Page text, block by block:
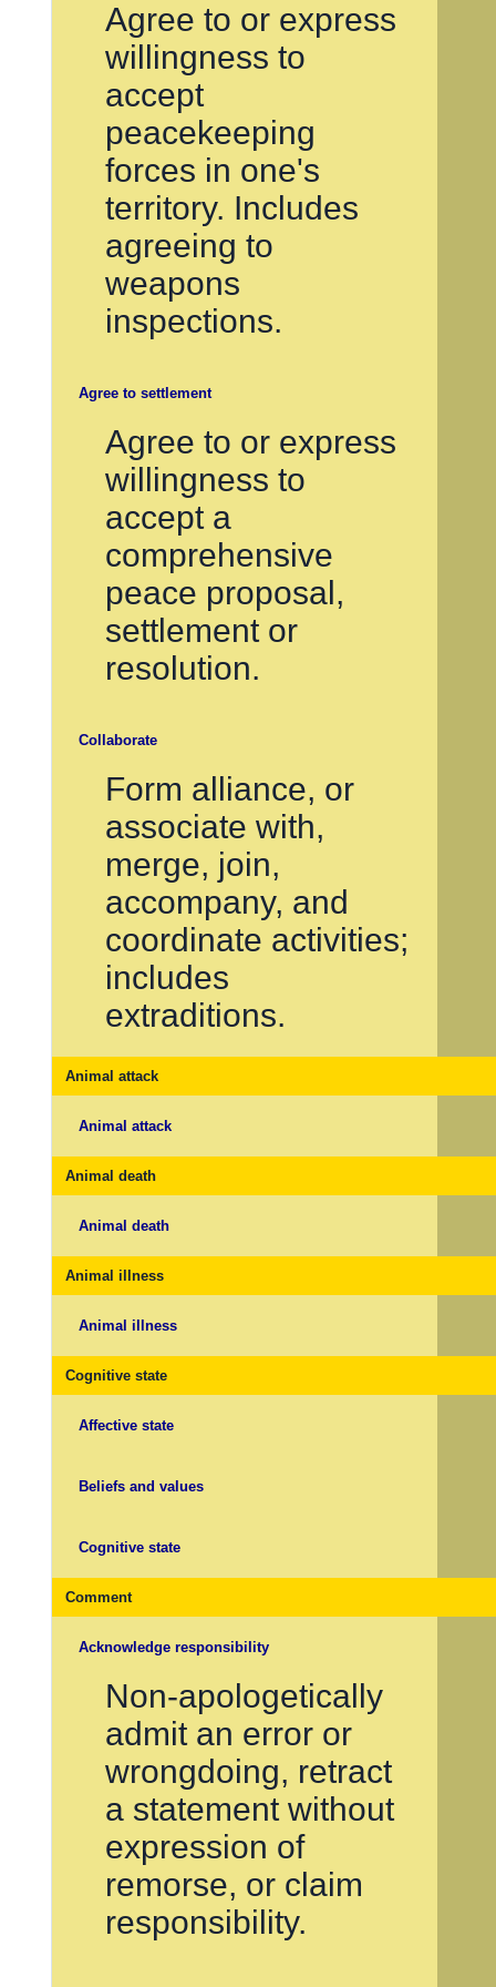
Agree to or express
willingness to
accept
peacekeeping
forces in one's
territory. Includes
agreeing to
weapons
inspections.
Agree to settlement
Agree to or express
willingness to
accept a
comprehensive
peace proposal,
settlement or
resolution.
Collaborate
Form alliance, or
associate with,
merge, join,
accompany, and
coordinate activities;
includes
extraditions.
Animal attack
Animal attack
Animal death
Animal death
Animal illness
Animal illness
Cognitive state
Affective state
Beliefs and values
Cognitive state
Comment
Acknowledge responsibility
Non-apologetically
admit an error or
wrongdoing, retract
a statement without
expression of
remorse, or claim
responsibility.